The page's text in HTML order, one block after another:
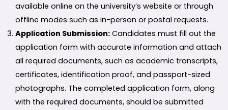
available online on the university’s website or through
offline modes such as in-person or postal requests.
Application Submission: Candidates must fill out the
application form with accurate information and attach
all required documents, such as academic transcripts,
certificates, identification proof, and passport-sized
photographs. The completed application form, along
with the required documents, should be submitted